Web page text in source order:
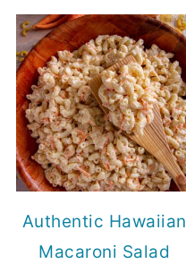
Authentic Hawaiian
Macaroni Salad